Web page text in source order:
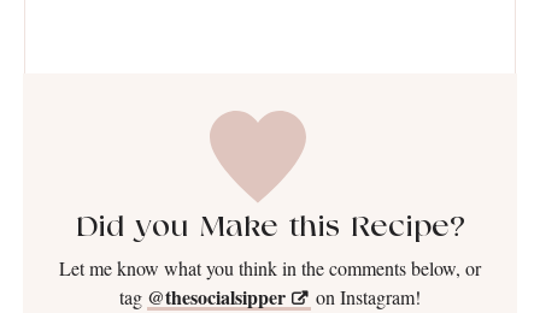
Did you Make this Recipe?
Let me know what you think in the comments below, or
tag @thesocialsipper on Instagram!